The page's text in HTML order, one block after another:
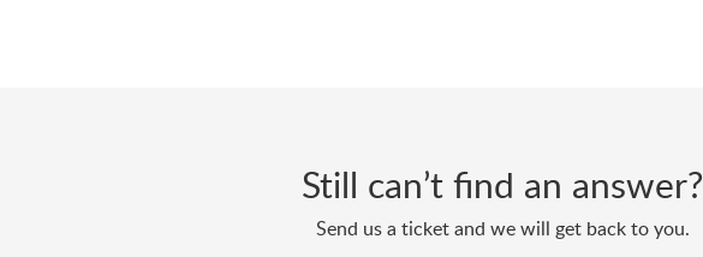
Still can’t find an answer?
Send us a ticket and we will get back to you.